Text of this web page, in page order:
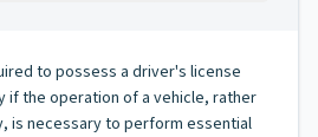
to possess a driver's license
if the operation of a vehicle, rather
is necessary to perform essential